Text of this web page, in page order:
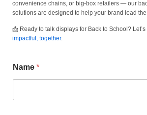
convenience chains, or big-box retailers — our
solutions are designed to help your brand lead
📩 Ready to talk displays for Back to School? Let’s
impactful, together.
Name *